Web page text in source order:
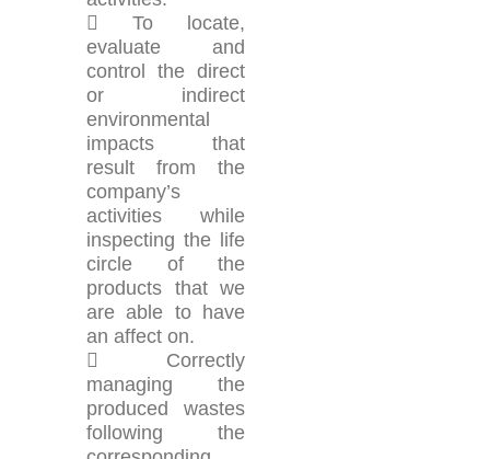
 To locate,
evaluate and
control the direct
or indirect
environmental
impacts that
result from the
company’s
activities while
inspecting the life
circle of the
products that we
are able to have
an affect on.
 Correctly
managing the
produced wastes
following the